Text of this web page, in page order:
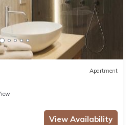
Apartment
View Availability